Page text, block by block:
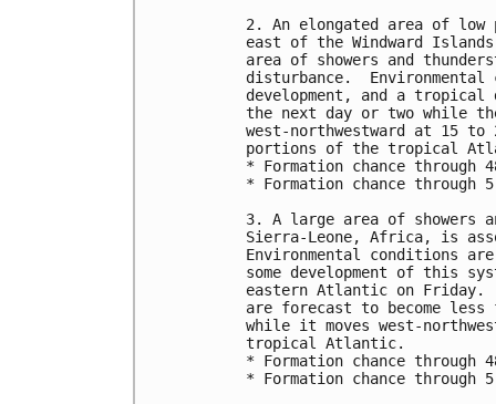
2. An elongated area of
east of the Windward
area of showers and
disturbance.
development, and a
the next day or two while
west-northwestward at 15
portions of the tropical
* Formation chance
* Formation chance
3. A large area of showers
Sierra-Leone, Africa, is
Environmental conditions
some development of this
eastern Atlantic on Friday.
are forecast to become
while it moves west-
tropical Atlantic.
* Formation chance
* Formation chance